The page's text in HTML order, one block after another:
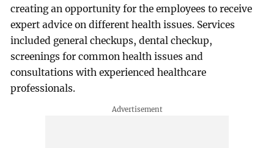
creating an opportunity for the employees to receive
expert advice on different health issues. Services
included general checkups, dental checkup,
screenings for common health issues and
consultations with experienced healthcare
professionals.